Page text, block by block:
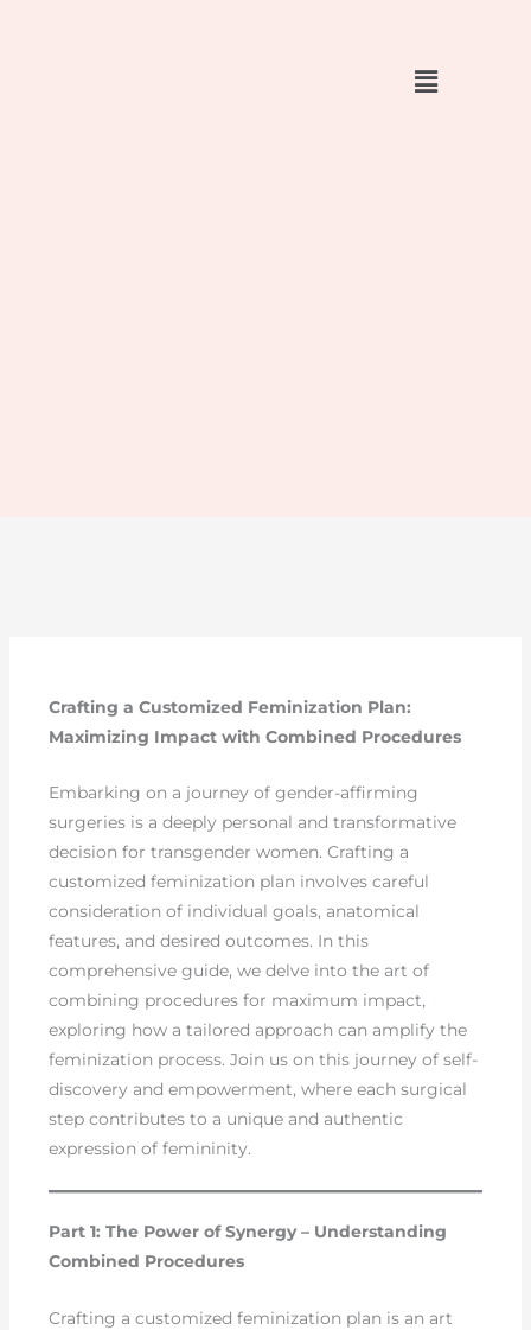
Crafting a Customized Feminization Plan:
Maximizing Impact with Combined Procedures
Embarking on a journey of gender-affirming
surgeries is a deeply personal and transformative
decision for transgender women. Crafting a
customized feminization plan involves careful
consideration of individual goals, anatomical
features, and desired outcomes. In this
comprehensive guide, we delve into the art of
combining procedures for maximum impact,
exploring how a tailored approach can amplify the
feminization process. Join us on this journey of self-
discovery and empowerment, where each surgical
step contributes to a unique and authentic
expression of femininity.
Part 1: The Power of Synergy – Understanding
Combined Procedures
Crafting a customized feminization plan is an art